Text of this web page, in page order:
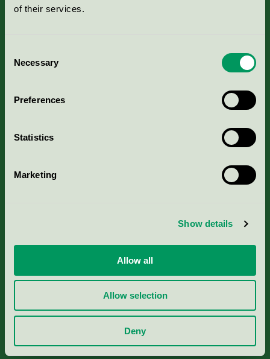
of their services.
Selection
Necessary
Preferences
Statistics
Marketing
Show details
Allow all
Allow selection
Deny
Svanens husproduktportal-HPP
Press
Om oss
Jobba hos oss
Cookies